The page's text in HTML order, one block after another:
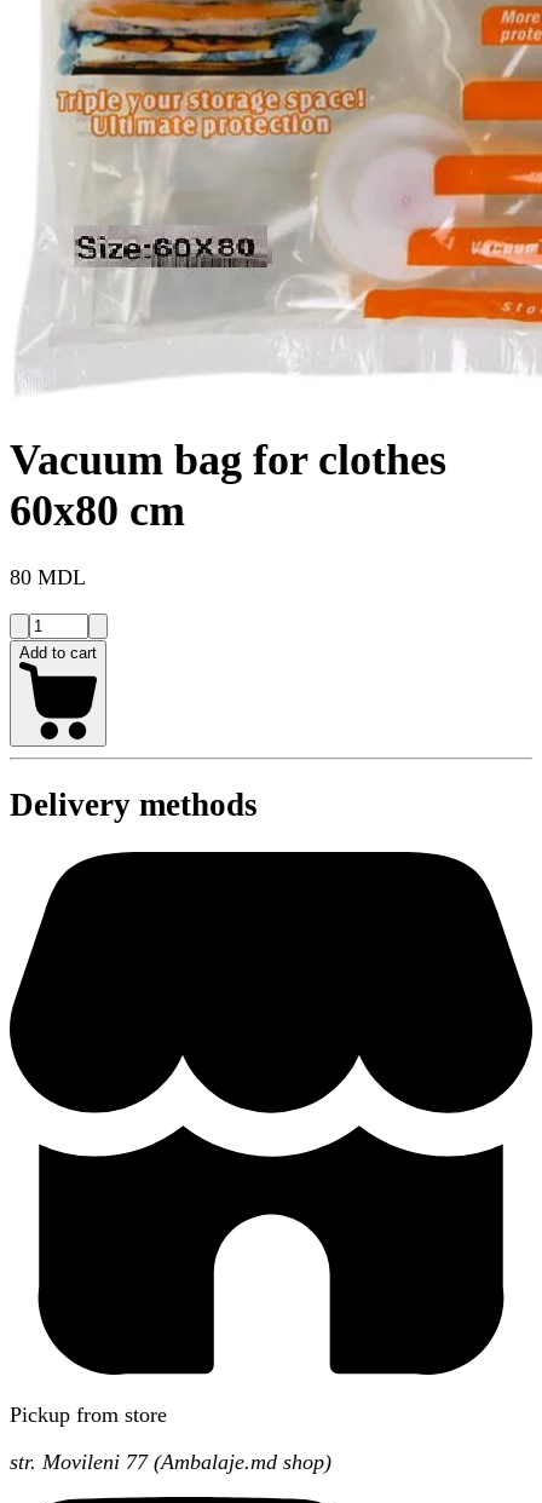
Vacuum bag for clothes
60x80 cm
80 MDL
Add to cart
Delivery methods
Pickup from store
str. Movileni 77 (Ambalaje.md shop)